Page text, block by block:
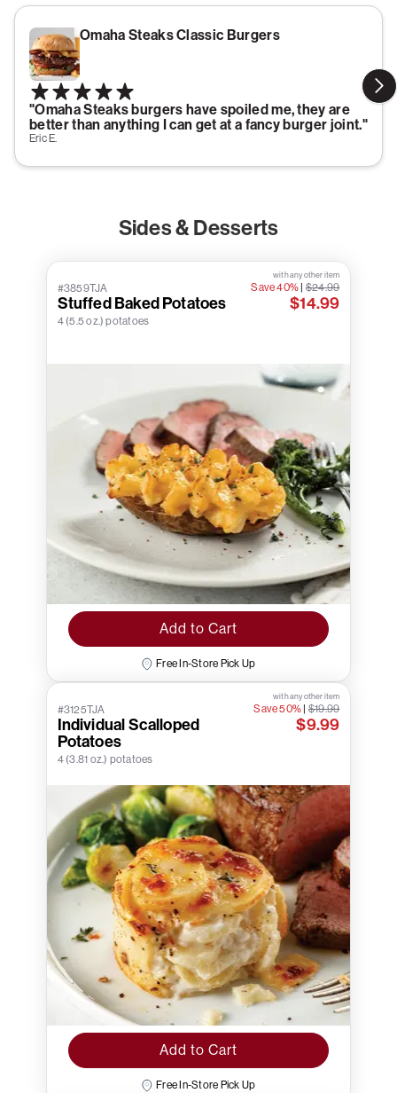
Omaha Steaks Classic Burgers
"Omaha Steaks burgers have spoiled me, they are
better than anything I can get at a fancy burger joint."
Eric E.
Sides & Desserts
#3859TJA
Stuffed Baked Potatoes
4 (5.5 oz.) potatoes
with any other item
Save 40% $24.99
$14.99
Add to Cart
Free In-Store Pick Up
#3125TJA
Individual Scalloped
Potatoes
4 (3.81 oz.) potatoes
with any other item
Save 50% $19.99
$9.99
Add to Cart
Free In-Store Pick Up